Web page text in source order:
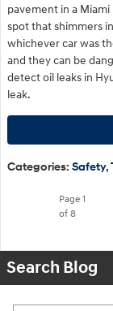
pavement in a
spot that shimmers
whichever car was
and they can be
detect oil leaks in
leak.
Categories: Safety,
Page 1
of 8
Search Blog